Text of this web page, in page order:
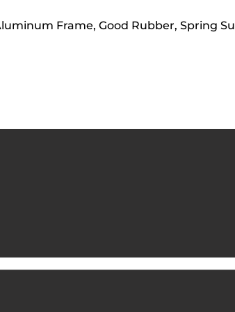
Frame, Good Rubber, Spring